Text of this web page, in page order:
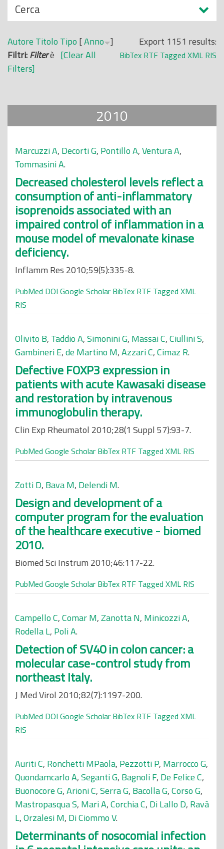
N
a
s
c
o
n
i
Cerca
Export 1151 results:
BibTex RTF Tagged XML RIS
Autore Titolo Tipo [Anno ]
Filtri:Filterè [Clear All
Filters]
2010
Marcuzzi A, Decorti G, Pontillo A,Ventura A,
Tommasini A.
Decreased cholesterol levels reflect a
consumption of anti-inflammatory
isoprenoids associated with an
impaired control of inflammation in a
mouse model of mevalonate kinase
deficiency.
Inflamm Res 2010;59(5):335-8.
PubMed DOI Google Scholar BibTex RTF Tagged XML
RIS
Olivito B, Taddio A,Simonini G, Massai C,Ciullini S,
Gambineri E,de Martino M,Azzari C,Cimaz R.
Defective FOXP3 expression in
patients with acute Kawasaki disease
and restoration by intravenous
immunoglobulin therapy.
Clin Exp Rheumatol 2010;28(1 Suppl 57):93-7.
PubMed Google Scholar BibTex RTF Tagged XML RIS
Zotti D, Bava M, Delendi M.
Design and development of a
computer program for the evaluation
of the healthcare executive - biomed
2010.
Biomed Sci Instrum 2010;46:117-22.
PubMed Google Scholar BibTex RTF Tagged XML RIS
Campello C,Comar M,Zanotta N, Minicozzi A,
Rodella L, Poli A.
Detection of SV40 in colon cancer: a
molecular case-control study from
northeast Italy.
J Med Virol 2010;82(7):1197-200.
PubMed DOI Google Scholar BibTex RTF Tagged XML
RIS
Auriti C, Ronchetti MPaola, Pezzotti P, Marrocco G,
Quondamcarlo A,Seganti G, Bagnoli F, De Felice C,
Buonocore G,Arioni C,Serra G, Bacolla G,Corso G,
Mastropasqua S, Mari A,Corchia C, Di Lallo D, Ravà
L,Orzalesi M, Di Ciommo V.
Determinants of nosocomial infection